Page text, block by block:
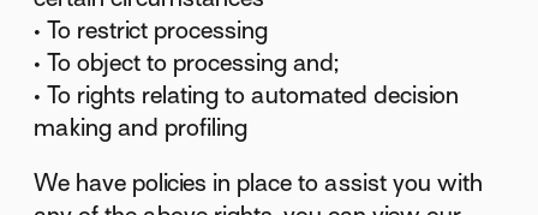
• To restrict processing
• To object to processing and;
• To rights relating to automated decision
making and profiling
We have policies in place to assist you with